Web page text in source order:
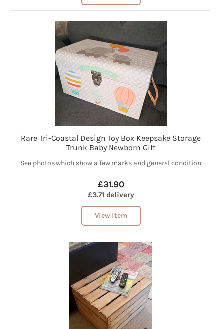
Rare Tri-Coastal Design Toy Box Keepsake Storage
Trunk Baby Newborn Gift
See photos which show a few marks and general condition
£31.90
£3.71 delivery
View item